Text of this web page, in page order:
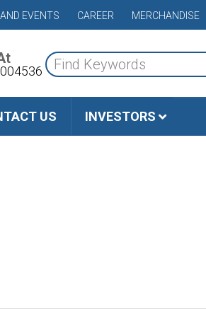
EVENTS CAREER MERCHANDISE
US INVESTORS